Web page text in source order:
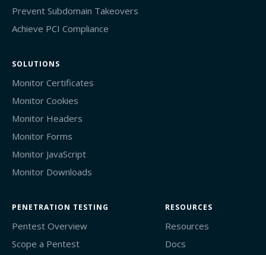
Prevent Subdomain Takeovers
Achieve PCI Compliance
SOLUTIONS
Monitor Certificates
Monitor Cookies
Monitor Headers
Monitor Forms
Monitor JavaScript
Monitor Downloads
PENETRATION TESTING
Pentest Overview
Scope a Pentest
RESOURCES
Resources
Docs